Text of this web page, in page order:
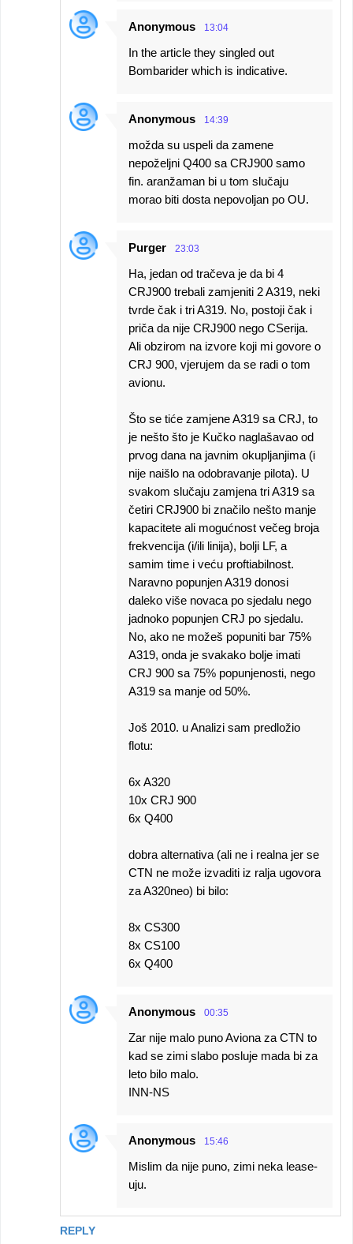
REPLY
Anonymous 13:04
In the article they singled out
Bombarider which is indicative.
Anonymous 14:39
možda su uspeli da zamene
nepoželjni Q400 sa CRJ900 samo
fin. aranžaman bi u tom slučaju
morao biti dosta nepovoljan po OU.
Purger 23:03
Ha, jedan od tračeva je da bi 4
CRJ900 trebali zamjeniti 2 A319, neki
tvrde čak i tri A319. No, postoji čak i
priča da nije CRJ900 nego CSerija.
Ali obzirom na izvore koji mi govore o
CRJ 900, vjerujem da se radi o tom
avionu.
Što se tiće zamjene A319 sa CRJ, to
je nešto što je Kučko naglašavao od
prvog dana na javnim okupljanjima (i
nije naišlo na odobravanje pilota). U
svakom slučaju zamjena tri A319 sa
četiri CRJ900 bi značilo nešto manje
kapacitete ali mogućnost večeg broja
frekvencija (i/ili linija), bolji LF, a
samim time i veću proftiabilnost.
Naravno popunjen A319 donosi
daleko više novaca po sjedalu nego
jadnoko popunjen CRJ po sjedalu.
No, ako ne možeš popuniti bar 75%
A319, onda je svakako bolje imati
CRJ 900 sa 75% popunjenosti, nego
A319 sa manje od 50%.
Još 2010. u Analizi sam predložio
flotu:
6x A320
10x CRJ 900
6x Q400
dobra alternativa (ali ne i realna jer se
CTN ne može izvaditi iz ralja ugovora
za A320neo) bi bilo:
8x CS300
8x CS100
6x Q400
Anonymous 00:35
Zar nije malo puno Aviona za CTN to
kad se zimi slabo posluje mada bi za
leto bilo malo.
INN-NS
Anonymous 15:46
Mislim da nije puno, zimi neka lease-
uju.